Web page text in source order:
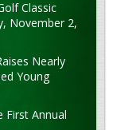
Classic
November 2,
Nearly
Young
First Annual